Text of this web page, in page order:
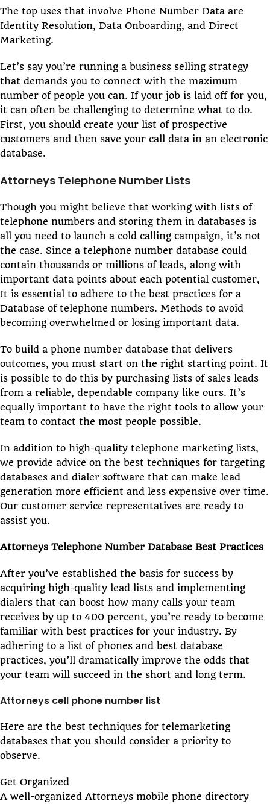
The top uses that involve Phone Number Data are
Identity Resolution, Data Onboarding, and Direct
Marketing.
Let’s say you’re running a business selling strategy
that demands you to connect with the maximum
number of people you can. If your job is laid off for you,
it can often be challenging to determine what to do.
First, you should create your list of prospective
customers and then save your call data in an electronic
database.
Attorneys Telephone Number Lists
Though you might believe that working with lists of
telephone numbers and storing them in databases is
all you need to launch a cold calling campaign, it’s not
the case. Since a telephone number database could
contain thousands or millions of leads, along with
important data points about each potential customer,
It is essential to adhere to the best practices for a
Database of telephone numbers. Methods to avoid
becoming overwhelmed or losing important data.
To build a phone number database that delivers
outcomes, you must start on the right starting point. It
is possible to do this by purchasing lists of sales leads
from a reliable, dependable company like ours. It’s
equally important to have the right tools to allow your
team to contact the most people possible.
In addition to high-quality telephone marketing lists,
we provide advice on the best techniques for targeting
databases and dialer software that can make lead
generation more efficient and less expensive over time.
Our customer service representatives are ready to
assist you.
Attorneys Telephone Number Database Best Practices
After you’ve established the basis for success by
acquiring high-quality lead lists and implementing
dialers that can boost how many calls your team
receives by up to 400 percent, you’re ready to become
familiar with best practices for your industry. By
adhering to a list of phones and best database
practices, you’ll dramatically improve the odds that
your team will succeed in the short and long term.
Attorneys cell phone number list
Here are the best techniques for telemarketing
databases that you should consider a priority to
observe.
Get Organized
A well-organized Attorneys mobile phone directory